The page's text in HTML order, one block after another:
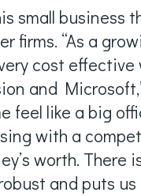
small business
firms. “As a
cost effective
and
feel like a big
with a
worth. There
and puts